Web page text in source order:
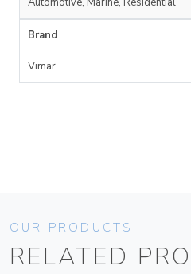
Brand
Vimar
OUR PRODUCTS
RELATED